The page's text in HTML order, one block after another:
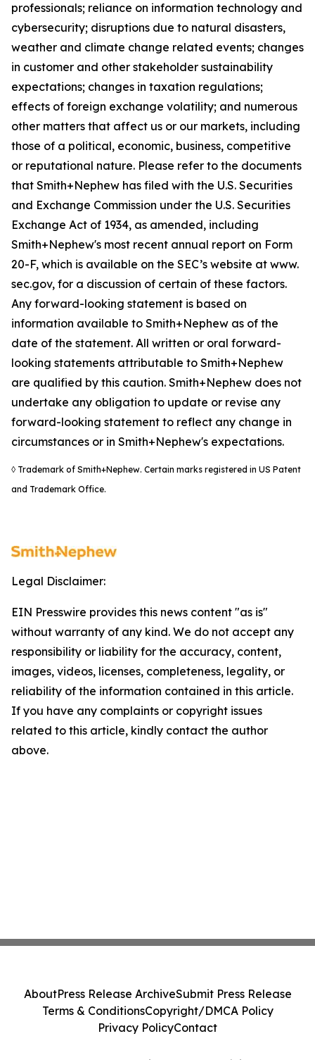
professionals; reliance on information technology and
cybersecurity; disruptions due to natural disasters,
weather and climate change related events; changes
in customer and other stakeholder sustainability
expectations; changes in taxation regulations;
effects of foreign exchange volatility; and numerous
other matters that affect us or our markets, including
those of a political, economic, business, competitive
or reputational nature. Please refer to the documents
that Smith+Nephew has filed with the U.S. Securities
and Exchange Commission under the U.S. Securities
Exchange Act of 1934, as amended, including
Smith+Nephew's most recent annual report on Form
20-F, which is available on the SEC’s website at www.
sec.gov, for a discussion of certain of these factors.
Any forward-looking statement is based on
information available to Smith+Nephew as of the
date of the statement. All written or oral forward-
looking statements attributable to Smith+Nephew
are qualified by this caution. Smith+Nephew does not
undertake any obligation to update or revise any
forward-looking statement to reflect any change in
circumstances or in Smith+Nephew's expectations.
◊ Trademark of Smith+Nephew. Certain marks registered in US Patent
and Trademark Office.
Legal Disclaimer:
EIN Presswire provides this news content "as is"
without warranty of any kind. We do not accept any
responsibility or liability for the accuracy, content,
images, videos, licenses, completeness, legality, or
reliability of the information contained in this article.
If you have any complaints or copyright issues
related to this article, kindly contact the author
above.
AboutPress Release ArchiveSubmit Press Release
Terms & ConditionsCopyright/DMCA Policy
Privacy PolicyContact